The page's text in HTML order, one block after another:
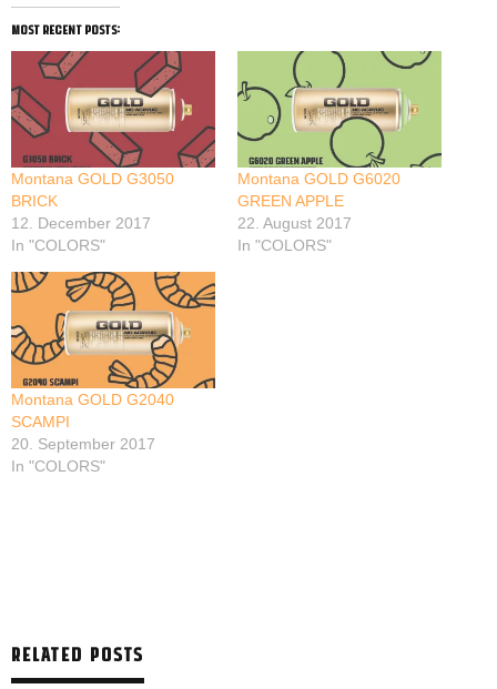
most recent posts:
Montana GOLD G3050
BRICK
12. December 2017
In "COLORS"
Montana GOLD G6020
GREEN APPLE
22. August 2017
In "COLORS"
Montana GOLD G2040
SCAMPI
20. September 2017
In "COLORS"
RELATED POSTS